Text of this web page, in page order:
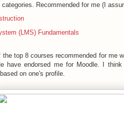
Recommended for me (I
(LMS) Fundamentals
the top 8 coursesrecommended for me
have endorsed me for Moodle. I
on one's profile.